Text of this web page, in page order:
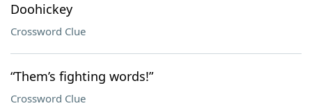
Doohickey
Crossword Clue
“Them’s fighting words!”
Crossword Clue